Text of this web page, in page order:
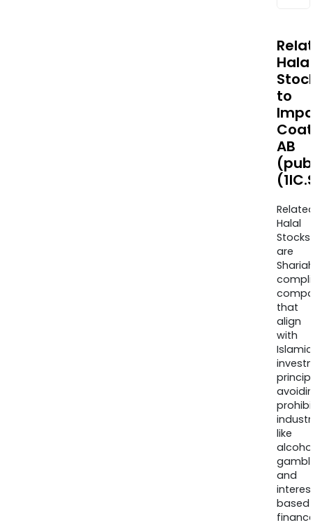
Halal
to
AB
Halal
Stocks
are
that
align
with
Islamic
like
and
based